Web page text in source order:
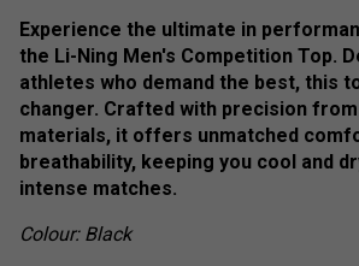
Experience the ultimate in
the Li-Ning Men's Competition Top.
athletes who demand the best, this
changer. Crafted with precision
materials, it offers unmatched
breathability, keeping you cool and
intense matches.
Colour: Black